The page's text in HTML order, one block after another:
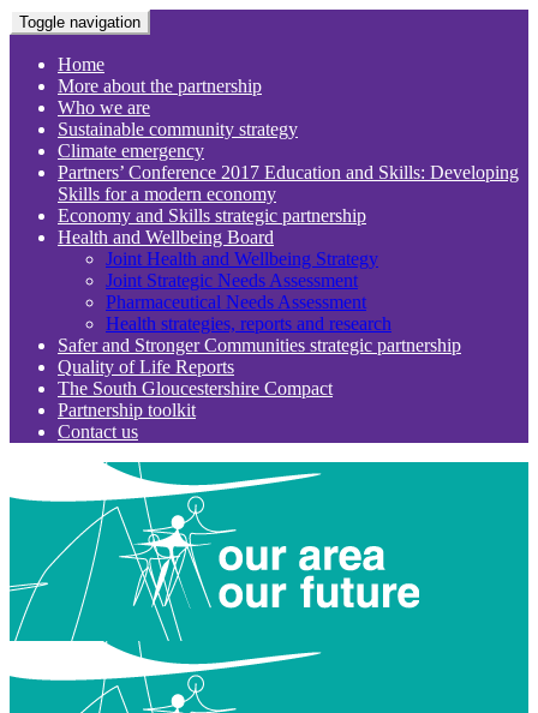
Toggle navigation
Home
More about the partnership
Who we are
Sustainable community strategy
Climate emergency
Partners’ Conference 2017 Education and Skills: Developing
Skills for a modern economy
Economy and Skills strategic partnership
Health and Wellbeing Board
Joint Health and Wellbeing Strategy
Joint Strategic Needs Assessment
Pharmaceutical Needs Assessment
Health strategies, reports and research
Safer and Stronger Communities strategic partnership
Quality of Life Reports
The South Gloucestershire Compact
Partnership toolkit
Contact us